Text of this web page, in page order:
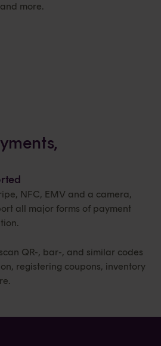
more.
NFC, EMV and a camera,
all major forms of payment
QR-, bar-, and similar codes
registering coupons, inventory